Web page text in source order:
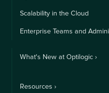
Scalability in the Cloud
Enterprise Teams and
What's New at Optilogic ›
Resources ›